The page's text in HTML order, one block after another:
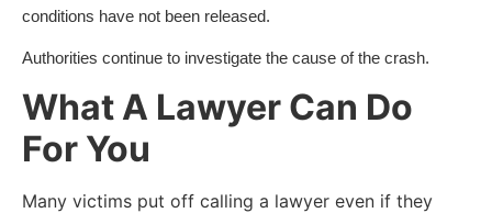
conditions have not been released.
Authorities continue to investigate the cause of the crash.
What A Lawyer Can Do
For You
Many victims put off calling a lawyer even if they